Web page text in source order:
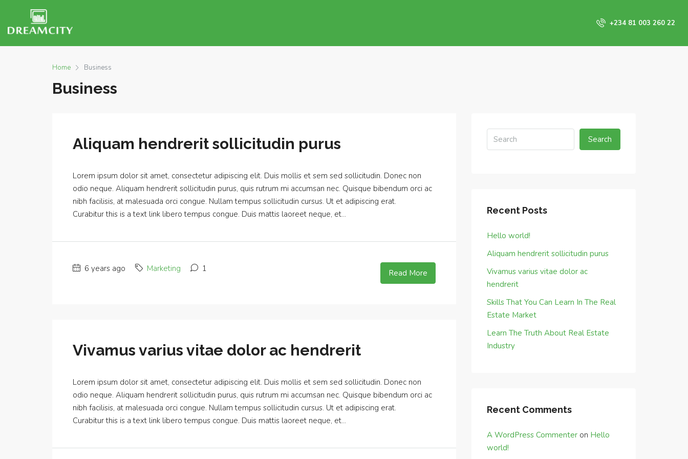
+234 81 003 260 22
Home Business
Business
Aliquam hendrerit sollicitudin purus
Lorem ipsum dolor sit amet, consectetur adipiscing elit. Duis mollis et sem sed sollicitudin. Donec non
odio neque. Aliquam hendrerit sollicitudin purus, quis rutrum mi accumsan nec. Quisque bibendum orci ac
nibh facilisis, at malesuada orci congue. Nullam tempus sollicitudin cursus. Ut et adipiscing erat.
Curabitur this is a text link libero tempus congue. Duis mattis laoreet neque, et...
6 years ago Marketing 1 Read More
Vivamus varius vitae dolor ac hendrerit
Lorem ipsum dolor sit amet, consectetur adipiscing elit. Duis mollis et sem sed sollicitudin. Donec non
odio neque. Aliquam hendrerit sollicitudin purus, quis rutrum mi accumsan nec. Quisque bibendum orci ac
nibh facilisis, at malesuada orci congue. Nullam tempus sollicitudin cursus. Ut et adipiscing erat.
Curabitur this is a text link libero tempus congue. Duis mattis laoreet neque, et...
Search
Recent Posts
Hello world!
Aliquam hendrerit sollicitudin purus
Vivamus varius vitae dolor ac
hendrerit
Skills That You Can Learn In The Real
Estate Market
Learn The Truth About Real Estate
Industry
Recent Comments
A WordPress Commenter on Hello
world!